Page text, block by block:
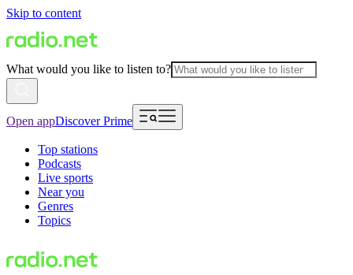
Skip to content
What would you like to listen to?
Open appDiscover Prime
Top stations
Podcasts
Live sports
Near you
Genres
Topics